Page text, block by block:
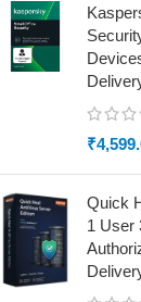
₹
Quick
1 User